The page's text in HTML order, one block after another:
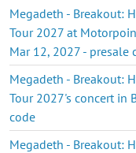
Megadeth - Breakout:
Tour 2027 at
Mar 12, 2027 - presale
Megadeth - Breakout:
Tour 2027's concert in
code
Megadeth - Breakout: